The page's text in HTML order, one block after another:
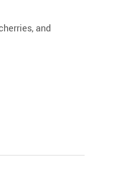
and